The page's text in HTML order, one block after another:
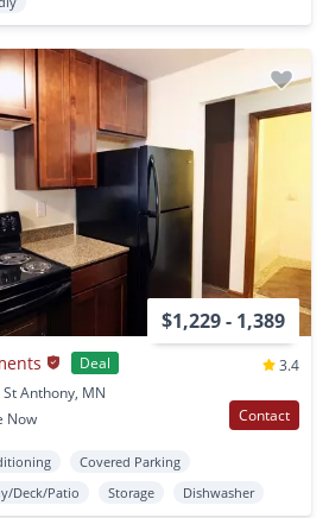
$1,229 - 1,389
Deal
3.4
Anthony, MN
Now Contact
Covered Parking
Deck/Patio Storage Dishwasher